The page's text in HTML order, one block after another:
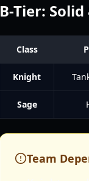
B-Tier:
Class
Knight
Sage
Team